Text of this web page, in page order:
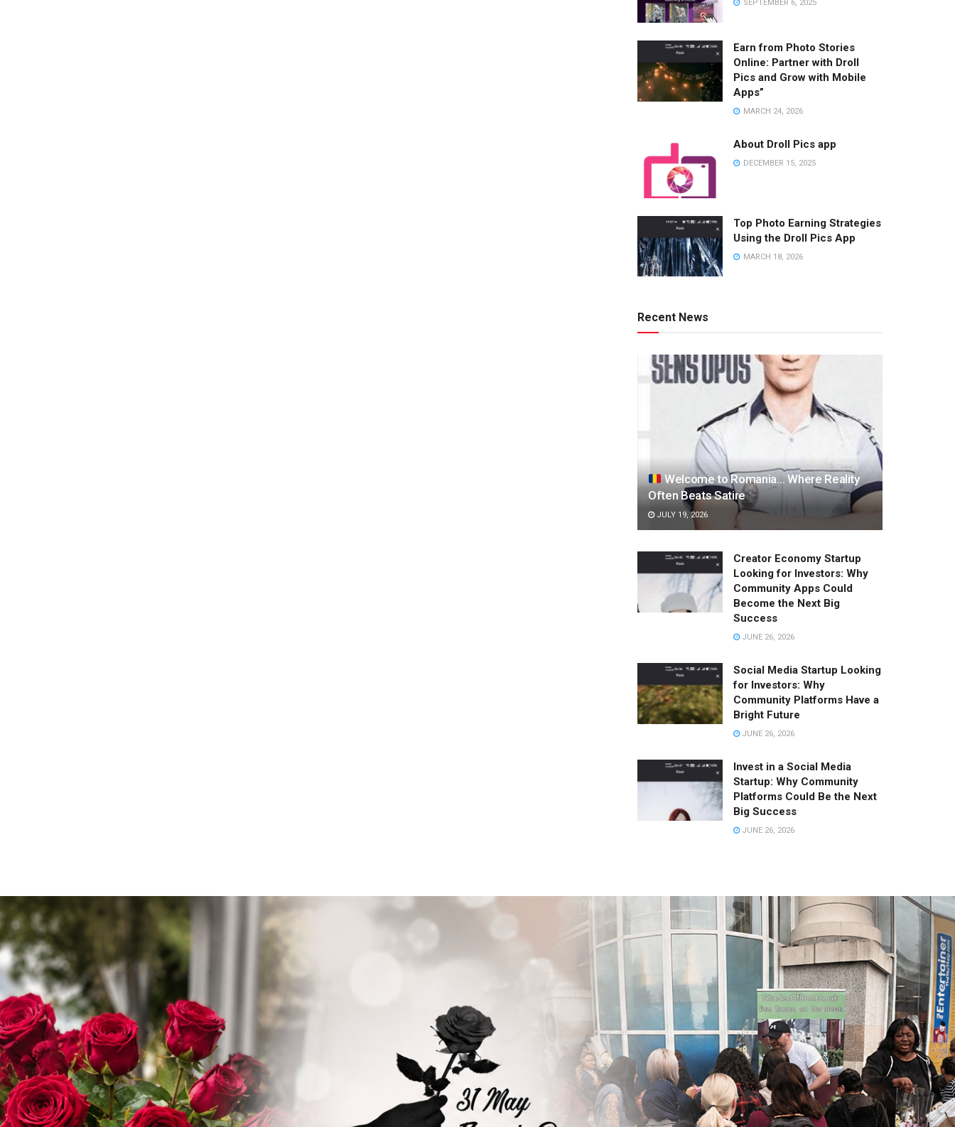
SEPTEMBER 6, 2025
Earn from Photo Stories
Online: Partner with Droll
Pics and Grow with Mobile
Apps”
MARCH 24, 2026
About Droll Pics app
DECEMBER 15, 2025
Top Photo Earning Strategies
Using the Droll Pics App
MARCH 18, 2026
Recent News
Welcome to Romania… Where Reality
Often Beats Satire
JULY 19, 2026
Creator Economy Startup
Looking for Investors: Why
Community Apps Could
Become the Next Big
Success
JUNE 26, 2026
Social Media Startup Looking
for Investors: Why
Community Platforms Have a
Bright Future
JUNE 26, 2026
Invest in a Social Media
Startup: Why Community
Platforms Could Be the Next
Big Success
JUNE 26, 2026